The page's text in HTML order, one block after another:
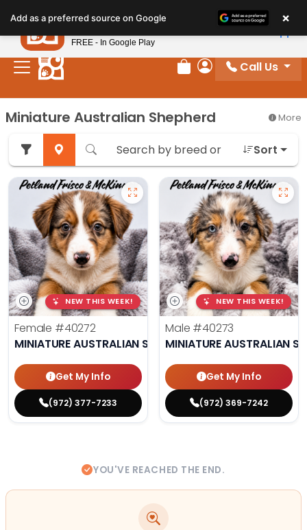
note:
This
website
includes
system.
Review Order
My Account
Call Us
Miniature Australian Shepherd More
Sort
NEW THIS WEEK!
Female #40272
MINIATURE AUSTRALIAN SHEPHERD
Get My Info
(972) 377-7233
NEW THIS WEEK!
Male #40273
MINIATURE AUSTRALIAN
Get My Info
(972) 369-7242
YOU'VE REACHED THE END.
Add as a preferred source on Google ×
Petland
FREE - In Google Play